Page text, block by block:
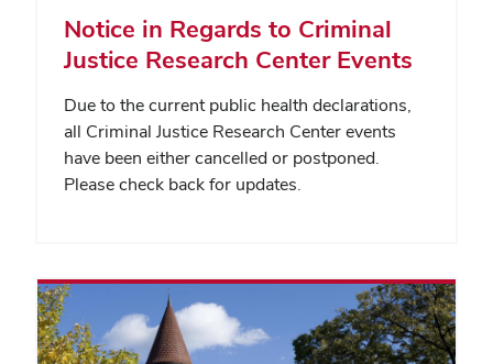
Notice in Regards to Criminal
Justice Research Center Events
Due to the current public health declarations,
all Criminal Justice Research Center events
have been either cancelled or postponed.
Please check back for updates.